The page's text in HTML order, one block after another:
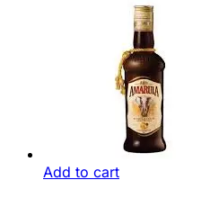
Add to cart